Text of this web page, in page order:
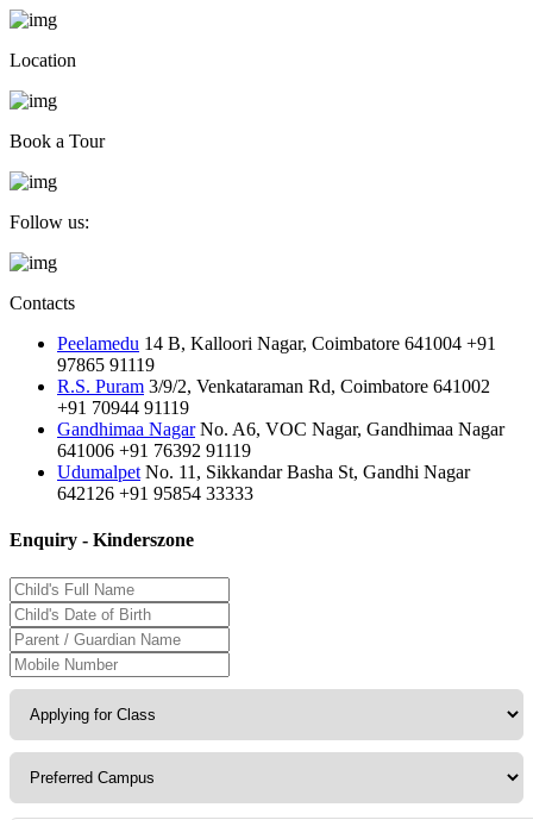
Location
Book a Tour
Follow us:
Contacts
Peelamedu 14 B, Kalloori Nagar, Coimbatore 641004 +91
97865 91119
R.S. Puram 3/9/2, Venkataraman Rd, Coimbatore 641002
+91 70944 91119
Gandhimaa Nagar No. A6, VOC Nagar, Gandhimaa Nagar
641006 +91 76392 91119
Udumalpet No. 11, Sikkandar Basha St, Gandhi Nagar
642126 +91 95854 33333
Enquiry - Kinderszone